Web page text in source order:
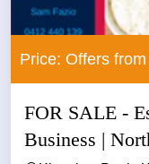
Price: Offers
FOR SALE -
Business |